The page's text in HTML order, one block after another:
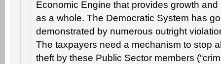
Economic Engine that provides growth
as a whole. The Democratic System has
demonstrated by numerous outright
The taxpayers need a mechanism to stop
theft by these Public Sector members